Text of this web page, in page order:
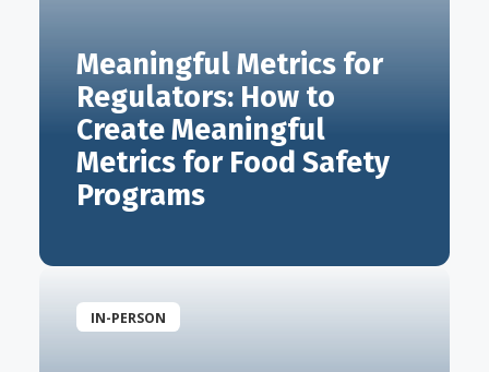
Meaningful Metrics for
Regulators: How to
Create Meaningful
Metrics for Food Safety
Programs
IN-PERSON